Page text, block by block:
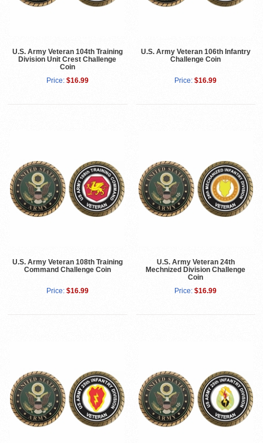
U.S. Army Veteran 104th Training
Division Unit Crest Challenge
Coin
Price: $16.99
U.S. Army Veteran 106th Infantry
Challenge Coin
Price: $16.99
U.S. Army Veteran 108th Training
Command Challenge Coin
Price: $16.99
U.S. Army Veteran 24th
Mechnized Division Challenge
Coin
Price: $16.99